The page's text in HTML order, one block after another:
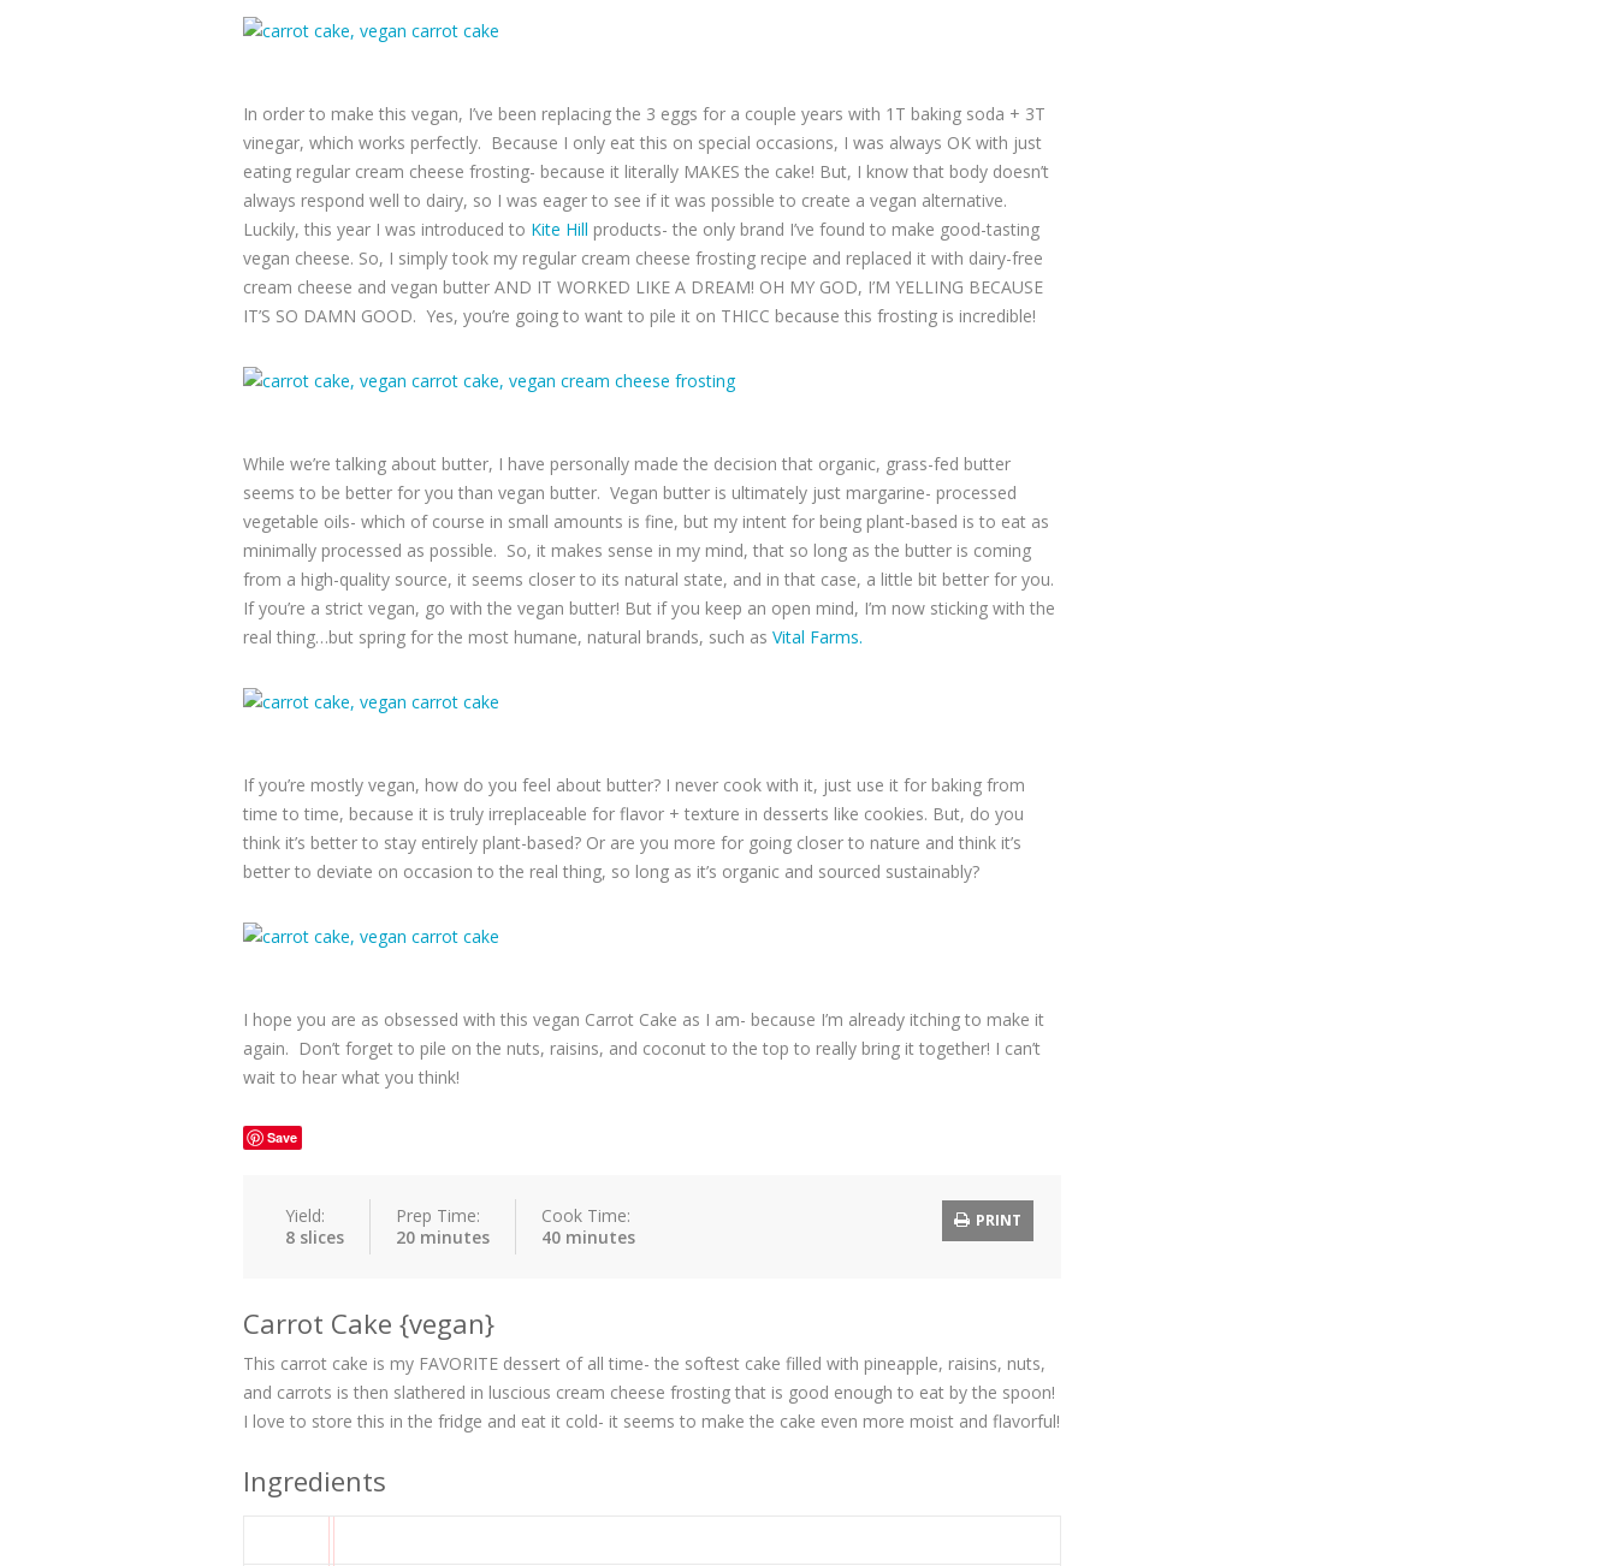
In order to make this vegan, I’ve been replacing the 3 eggs for a couple years with 1T baking soda + 3T
vinegar, which works perfectly. Because I only eat this on special occasions, I was always OK with just
eating regular cream cheese frosting- because it literally MAKES the cake! But, I know that body doesn’t
always respond well to dairy, so I was eager to see if it was possible to create a vegan alternative.
Luckily, this year I was introduced to Kite Hill products- the only brand I’ve found to make good-tasting
vegan cheese. So, I simply took my regular cream cheese frosting recipe and replaced it with dairy-free
cream cheese and vegan butter AND IT WORKED LIKE A DREAM! OH MY GOD, I’M YELLING BECAUSE
IT’S SO DAMN GOOD. Yes, you’re going to want to pile it on THICC because this frosting is incredible!
While we’re talking about butter, I have personally made the decision that organic, grass-fed butter
seems to be better for you than vegan butter. Vegan butter is ultimately just margarine- processed
vegetable oils- which of course in small amounts is fine, but my intent for being plant-based is to eat as
minimally processed as possible. So, it makes sense in my mind, that so long as the butter is coming
from a high-quality source, it seems closer to its natural state, and in that case, a little bit better for you.
If you’re a strict vegan, go with the vegan butter! But if you keep an open mind, I’m now sticking with the
real thing…but spring for the most humane, natural brands, such as Vital Farms.
If you’re mostly vegan, how do you feel about butter? I never cook with it, just use it for baking from
time to time, because it is truly irreplaceable for flavor + texture in desserts like cookies. But, do you
think it’s better to stay entirely plant-based? Or are you more for going closer to nature and think it’s
better to deviate on occasion to the real thing, so long as it’s organic and sourced sustainably?
I hope you are as obsessed with this vegan Carrot Cake as I am- because I’m already itching to make it
again. Don’t forget to pile on the nuts, raisins, and coconut to the top to really bring it together! I can’t
wait to hear what you think!
Save
Yield:
8 slices
Prep Time:
20 minutes
Cook Time:
40 minutes
PRINT
Carrot Cake {vegan}
This carrot cake is my FAVORITE dessert of all time- the softest cake filled with pineapple, raisins, nuts,
and carrots is then slathered in luscious cream cheese frosting that is good enough to eat by the spoon!
I love to store this in the fridge and eat it cold- it seems to make the cake even more moist and flavorful!
Ingredients